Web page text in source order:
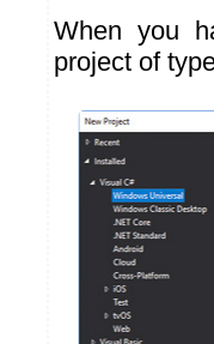
When you
project of